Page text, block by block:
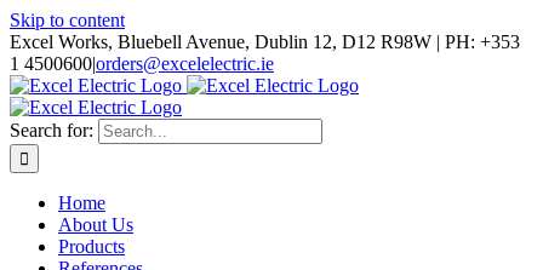
Skip to content
Excel Works, Bluebell Avenue, Dublin 12, D12 R98W | PH: +353
1 4500600|orders@excelelectric.ie
Search for:
Home
About Us
Products